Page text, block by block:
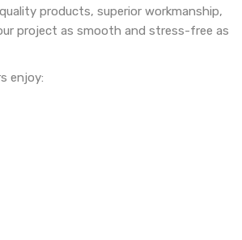
products, superior workmanship,
project as smooth and stress-free as
enjoy: